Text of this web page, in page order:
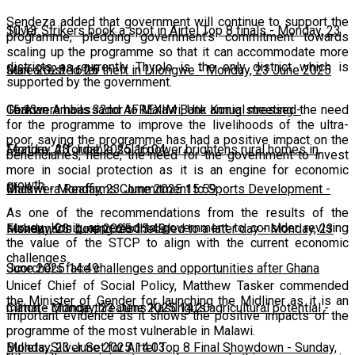
10:13
Silver Strikers book a spot in Airtel Top 8 finals-Monday, 23
June 2025 16:25
Man arrested for theft in Lilongwe -Monday, 23 June 2025
16:13
Chakwera hails 32nd AFREXIM Bank annual meeting-
Monday, 23 June 2025 16:04
Feature: Affordable solar power brightens rural homes in
Malawi-Monday, 23 June 2025 15:59
Chakwera Reaffirms Commitment to Sports Development -
Monday, 23 June 2025 15:49
Fisherman's boxing rescheduled to a later day-Monday, 23
June 2025 14:49
Scorchers face challenges and opportunities after Ghana
match-Monday, 23 June 2025 14:20
Climate change threatens Kasungu’s agricultural potential-
Monday, 23 June 2025 14:03
Bullets, Silver Set for Airtel Top 8 Final Showdown - Sunday,
Sendeza added that government will continue to support the
programme, pledging government’s commitment towards
scaling up the programme so that it can accommodate more
districts as currently Thyolo is the only district which is
supported by the government.
German Ambassador to Malawi, Ute Konig stressed the need
for the programme to improve the livelihoods of the ultra-
poor, saying the programme has had a positive impact on the
beneficiaries; hence, the need for the government to invest
more in social protection as it is an engine for economic
growth.
As one of the recommendations from the results of the
survey, Konig appealed to government to consider revising
the value of the STCP to align with the current economic
challenges.
Unicef Chief of Social Policy, Matthew Tasker commended
the Minister of Gender for launching the Midliner as it is an
important evidence as it shows the positive impacts of the
programme of the most vulnerable in Malawi.